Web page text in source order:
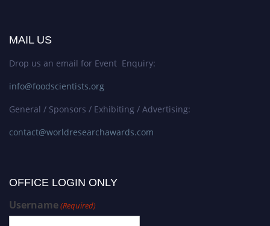
MAIL US
Drop us an email for Event Enquiry:
info@foodscientists.org
General / Sponsors / Exhibiting / Advertising:
contact@worldresearchawards.com
OFFICE LOGIN ONLY
Username(Required)